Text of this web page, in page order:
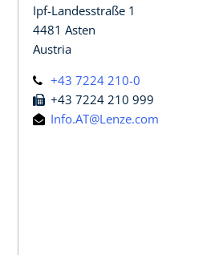
Ipf-Landesstraße 1
4481 Asten
Austria
+43 7224 210-0
+43 7224 210 999
Info.AT@Lenze.com